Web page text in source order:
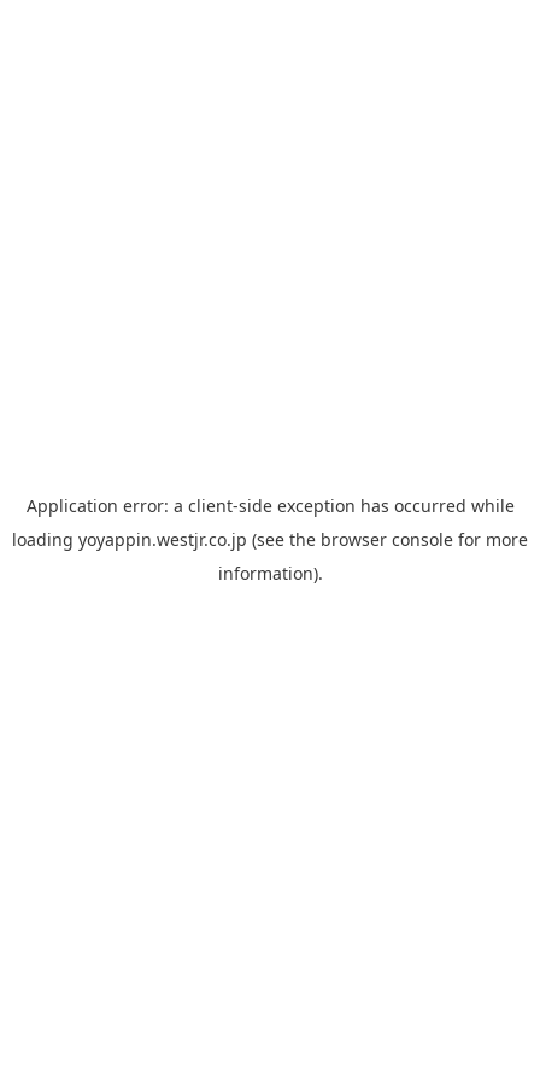
Application error: a client-side exception has occurred while
loading yoyappin.westjr.co.jp (see the browser console for more
information).